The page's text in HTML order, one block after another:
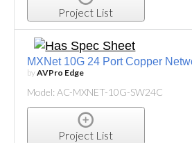
Project List
MXNet 10G 24 Port Copper
byAVPro Edge
Model: AC-MXNET-10G-SW24C
Project List